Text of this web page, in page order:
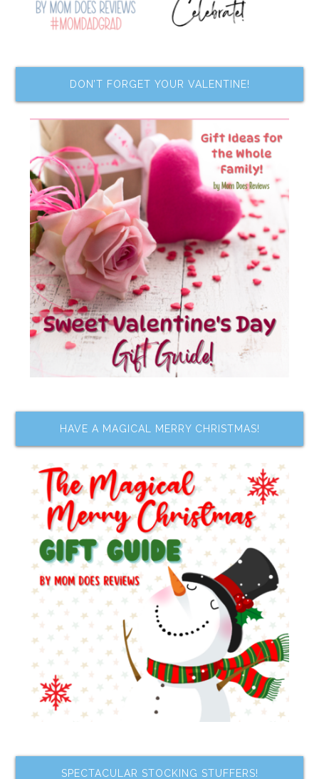
DON’T FORGET YOUR VALENTINE!
HAVE A MAGICAL MERRY CHRISTMAS!
SPECTACULAR STOCKING STUFFERS!